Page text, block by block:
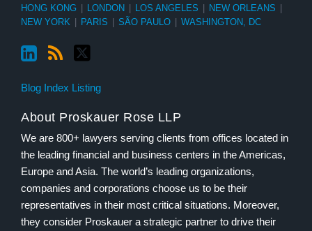
HONG KONG
LONDON LOS ANGELES NEW ORLEANS
NEW YORK
PARIS SÃO PAULO WASHINGTON, DC
Blog Index Listing
About Proskauer Rose LLP
We are 800+ lawyers serving clients from offices located in
the leading financial and business centers in the Americas,
Europe and Asia. The world’s leading organizations,
companies and corporations choose us to be their
representatives in their most critical situations. Moreover,
they consider Proskauer a strategic partner to drive their